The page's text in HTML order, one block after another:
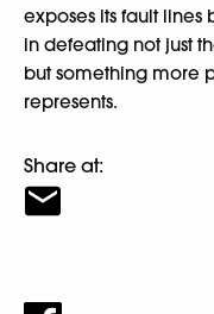
exposes its fault
in defeating not just
but something more
represents.
Share at: